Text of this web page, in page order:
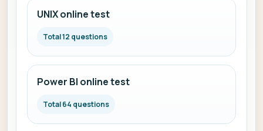
UNIX online test
Total 12 questions
Power BI online test
Total 64 questions